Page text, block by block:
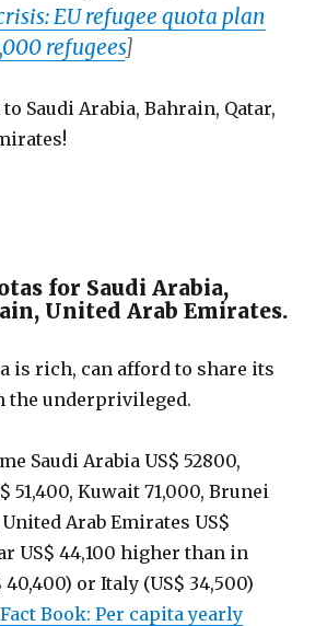
EU refugee quota plan
refugees]
Saudi Arabia, Bahrain, Qatar,
for Saudi Arabia,
United Arab Emirates.
is rich, can afford to share its
the underprivileged.
Saudi Arabia US$ 52800,
51,400, Kuwait 71,000, Brunei
United Arab Emirates US$
US$ 44,100 higher than in
40,400) or Italy (US$ 34,500)
Book: Per capita yearly